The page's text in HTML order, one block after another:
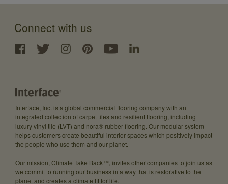
Connect with us
Interface, Inc. is a global commercial flooring company with an
integrated collection of carpet tiles and resilient flooring, including
luxury vinyl tile (LVT) and nora® rubber flooring. Our modular system
helps customers create beautiful interior spaces which positively impact
the people who use them and our planet.
Our mission, Climate Take Back™, invites other companies to join us as
we commit to running our business in a way that is restorative to the
planet and creates a climate fit for life.